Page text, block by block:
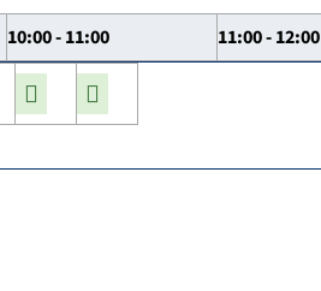
10:00 - 11:00 11:00 - 12:00